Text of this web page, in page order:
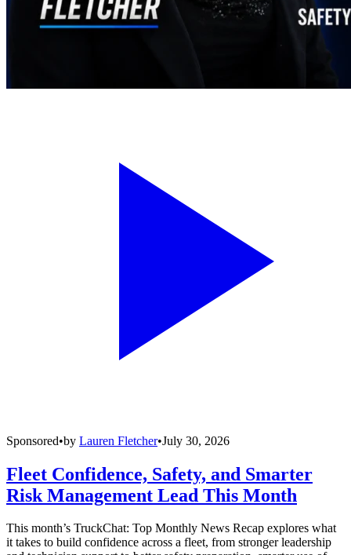
Sponsored•by Lauren Fletcher•July 30, 2026
Fleet Confidence, Safety, and Smarter
Risk Management Lead This Month
This month’s TruckChat: Top Monthly News Recap explores what
it takes to build confidence across a fleet, from stronger leadership